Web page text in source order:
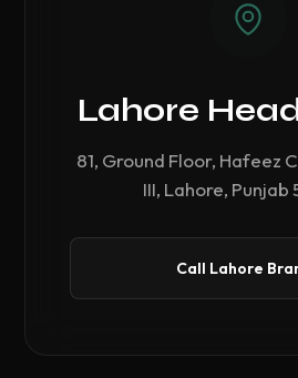
Lahore
81, Ground Floor, Hafeez
III, Lahore, Punjab
Call Lahore